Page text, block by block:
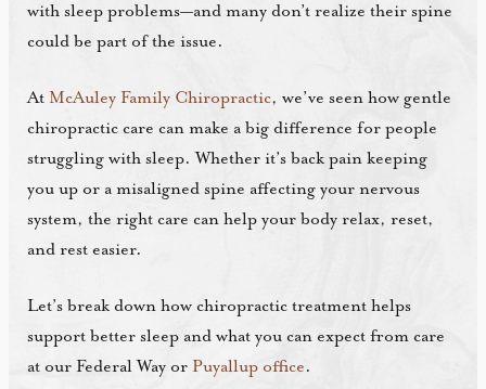
with sleep problems—and many don’t realize their spine
could be part of the issue.
AtMcAuley Family Chiropractic, we’ve seen how gentle
chiropractic care can make a big difference for people
struggling with sleep. Whether it’s back pain keeping
you up or a misaligned spine affecting your nervous
system, the right care can help your body relax, reset,
and rest easier.
Let’s break down how chiropractic treatment helps
support better sleep and what you can expect from care
at our Federal Way orPuyallup office.